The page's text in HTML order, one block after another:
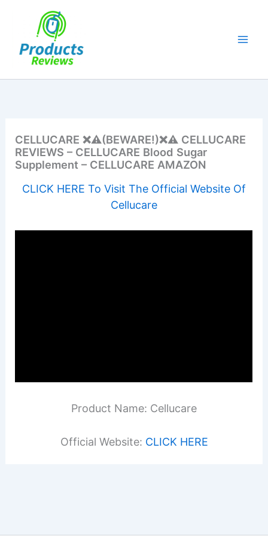
CELLUCARE ❌⚠️(BEWARE!)❌⚠️ CELLUCARE
REVIEWS – CELLUCARE Blood Sugar
Supplement – CELLUCARE AMAZON
CLICK HERE To Visit The Official Website Of
Cellucare
Product Name: Cellucare
Official Website: CLICK HERE